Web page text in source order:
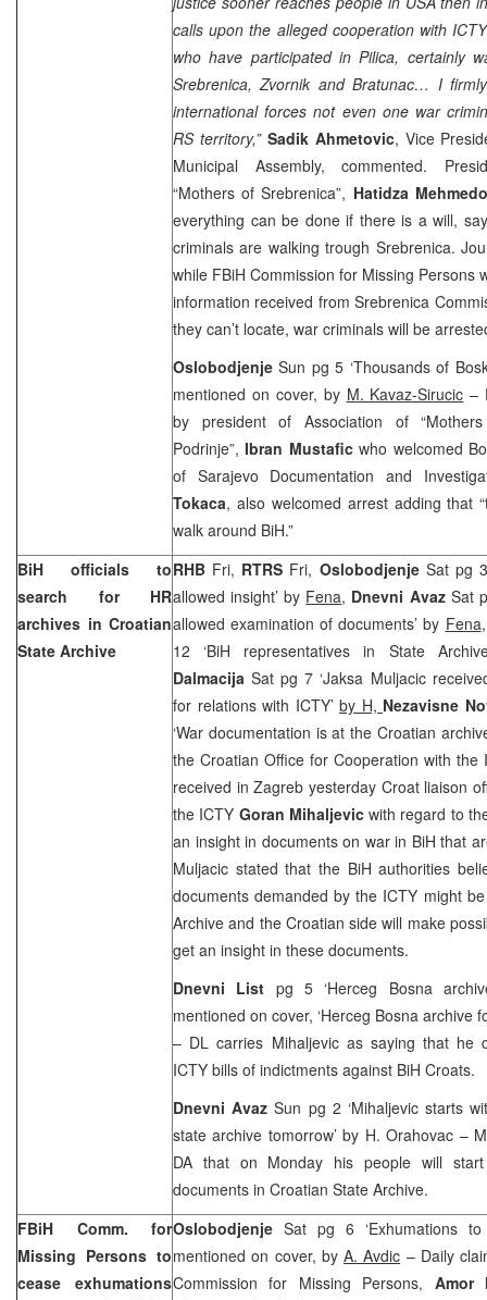
calls upon the alleged cooperation with
who have participated in Pilica, certainly
Srebrenica, Zvornik and Bratunac… I
international forces not even one war
RS territory,” Sadik Ahmetovic, Vice
Municipal Assembly, commented.
“Mothers of Srebrenica”, Hatidza
everything can be done if there is a will,
criminals are walking trough Srebrenica.
while FBiH Commission for Missing Persons
information received from Srebrenica
they can’t locate, war criminals will be
OslobodjenjeSun pg 5 ‘Thousands of
mentioned on cover, by M. Kavaz-Sirucic –
by president of Association of
Podrinje”,Ibran Mustaficwho welcomed
of Sarajevo Documentation and
Tokaca, also welcomed arrest adding that
walk around BiH.”
BiH officials to
search for HR
archives in Croatian
State Archive
RHB Fri, RTRS Fri, Oslobodjenje Sat pg
allowed insight’ by Fena, Dnevni Avaz Sat
allowed examination of documents’ by Fena
12 ‘BiH representatives in State
DalmacijaSat pg 7 ‘Jaksa Muljacic
for relations with ICTY’ by H, Nezavisne
‘War documentation is at the Croatian
the Croatian Office for Cooperation with
received in Zagreb yesterday Croat liaison
the ICTY Goran Mihaljevicwith regard to
an insight in documents on war in BiH that
Muljacic stated that the BiH authorities
documents demanded by the ICTY might
Archive and the Croatian side will make
get an insight in these documents.
Dnevni List pg 5 ‘Herceg Bosna
mentioned on cover, ‘Herceg Bosna archive
– DL carries Mihaljevic as saying that he
ICTY bills of indictments against BiH Croats.
Dnevni AvazSun pg 2 ‘Mihaljevic starts
state archive tomorrow’ by H. Orahovac –
DA that on Monday his people will
documents in Croatian State Archive.
FBiH Comm. for
Missing Persons to
cease exhumations
Oslobodjenje Sat pg 6 ‘Exhumations
mentioned on cover, by A. Avdic – Daily
Commission for Missing Persons, Amor